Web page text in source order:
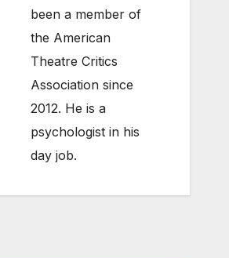
been a member of
the American
Theatre Critics
Association since
2012. He is a
psychologist in his
day job.